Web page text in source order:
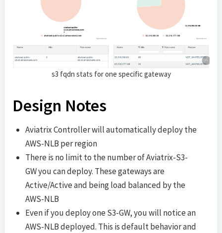
s3 fqdn stats for one specific gateway
Design Notes
Aviatrix Controller will automatically deploy the
AWS-NLB per region
There is no limit to the number of Aviatrix-S3-
GW you can deploy. These gateways are
Active/Active and being load balanced by the
AWS-NLB
Even if you deploy one S3-GW, you will notice an
AWS-NLB deployed. This is default behavior and